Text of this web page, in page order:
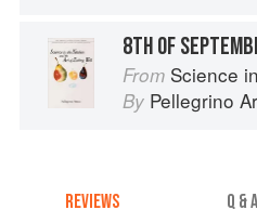
8TH OF
From Science in the
By Pellegrino
REVIEWS Q & A